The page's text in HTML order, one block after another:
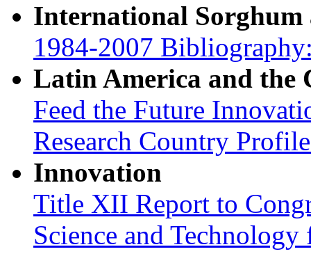
International
1984-2007
Latin America and the
Feed the Future
Research Country
Innovation
Title XII Report to
Science and